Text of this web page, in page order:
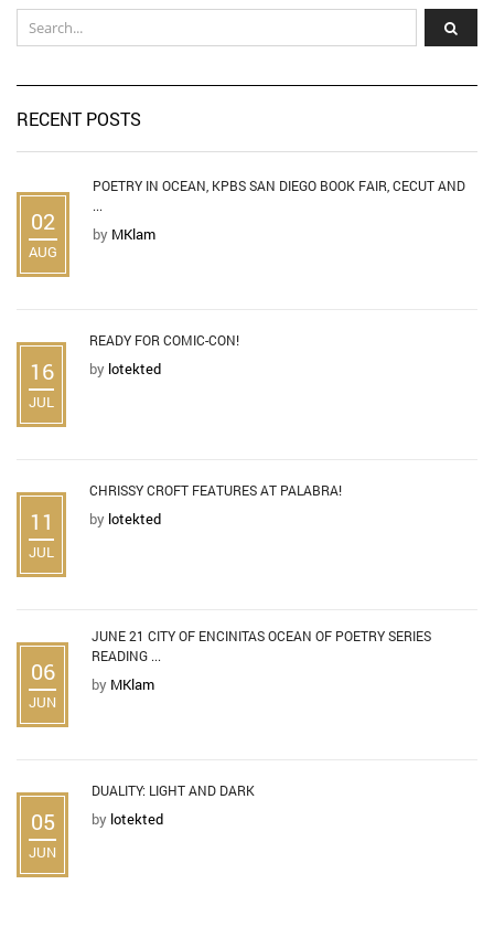
RECENT POSTS
02
AUG
POETRY IN OCEAN, KPBS SAN DIEGO BOOK FAIR, CECUT AND
...
by MKlam
16
JUL
READY FOR COMIC-CON!
by lotekted
11
JUL
CHRISSY CROFT FEATURES AT PALABRA!
by lotekted
06
JUN
JUNE 21 CITY OF ENCINITAS OCEAN OF POETRY SERIES
READING ...
by MKlam
05
JUN
DUALITY: LIGHT AND DARK
by lotekted